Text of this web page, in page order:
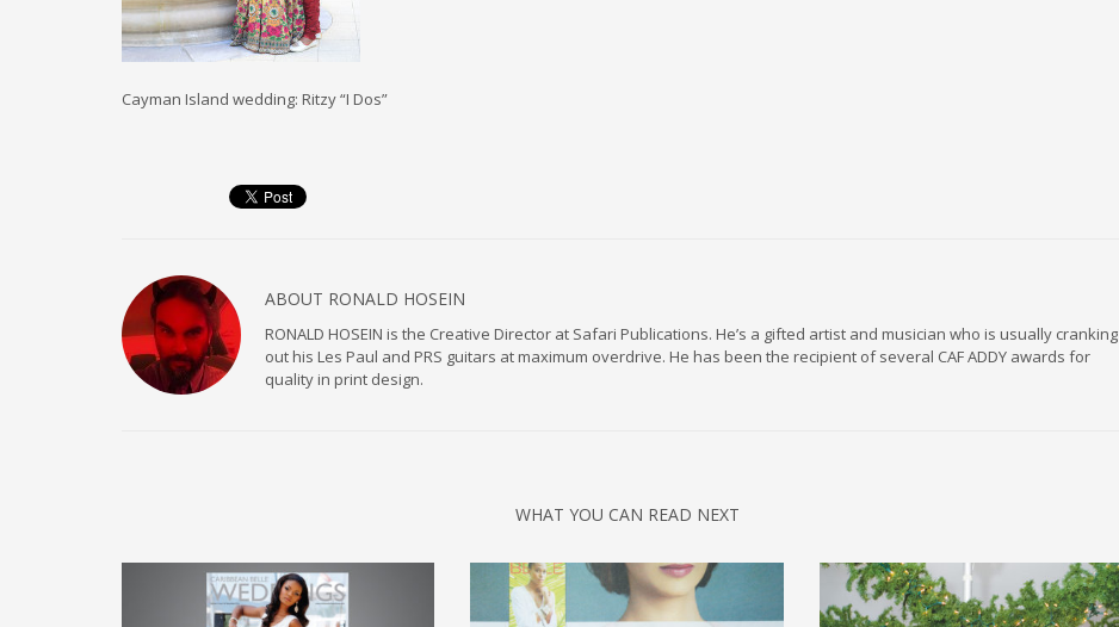
Cayman Island wedding: Ritzy “I Dos”
ABOUT RONALD HOSEIN
RONALD HOSEIN is the Creative Director at Safari Publications. He’s a gifted artist and musician who is usually cranking
out his Les Paul and PRS guitars at maximum overdrive. He has been the recipient of several CAF ADDY awards for
quality in print design.
WHAT YOU CAN READ NEXT